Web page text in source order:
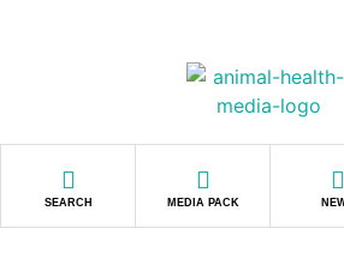
SEARCH MEDIA PACK